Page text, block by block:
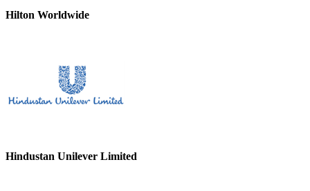
Hilton Worldwide
Hindustan Unilever Limited